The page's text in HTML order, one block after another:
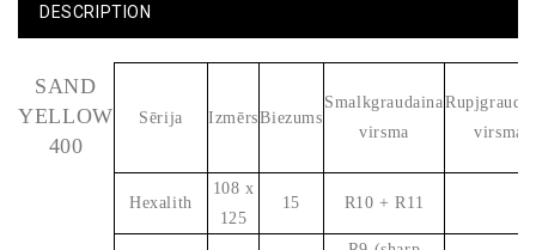
DESCRIPTION
SAND
YELLOW
400
Sērija IzmērsBiezums
Smalkgraudaina
virsma
virsma
Hexalith
108 x
125
15 R10 + R11